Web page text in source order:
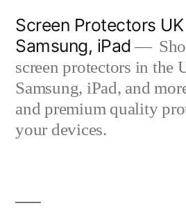
content
Screen Protectors
Samsung, iPad
screen protectors in the
Samsung, iPad, and
and premium quality
your devices.